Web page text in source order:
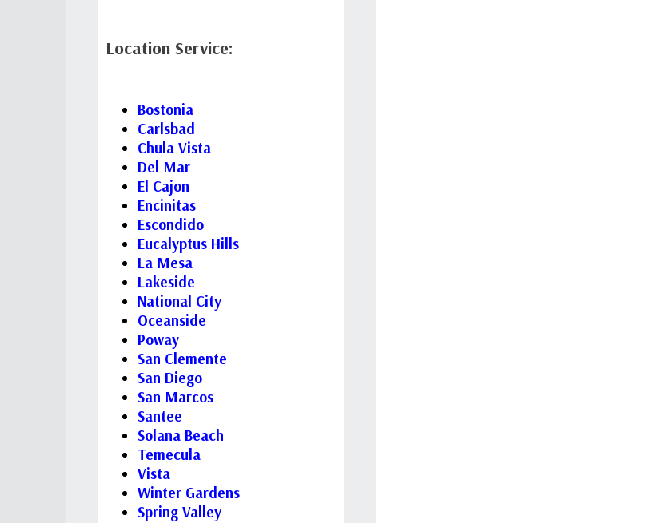
Location Service:
Bostonia
Carlsbad
Chula Vista
Del Mar
El Cajon
Encinitas
Escondido
Eucalyptus Hills
La Mesa
Lakeside
National City
Oceanside
Poway
San Clemente
San Diego
San Marcos
Santee
Solana Beach
Temecula
Vista
Winter Gardens
Spring Valley